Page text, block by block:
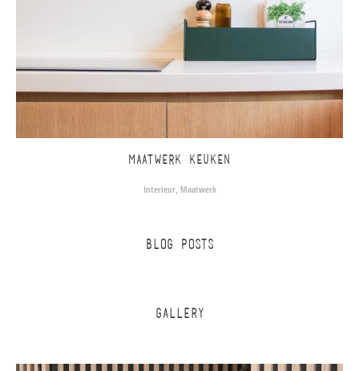
MAATWERK KEUKEN
Interieur, Maatwerk
BLOG POSTS
GALLERY